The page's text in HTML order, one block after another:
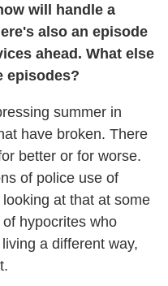
will handle a
also an episode
ahead. What else
episodes?
summer in
have broken. There
better or for worse.
of police use of
at that at some
hypocrites who
a different way,